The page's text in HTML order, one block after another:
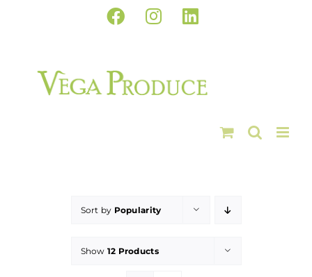
Facebook
InstagramLinkedIn
Sort by Popularity
Show 12 Products